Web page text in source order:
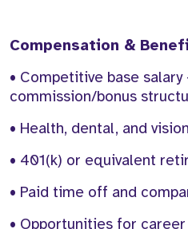
Compensation &
• Competitive base salary
commission/bonus
• Health, dental, and
• 401(k) or equivalent
• Paid time off and
• Opportunities for